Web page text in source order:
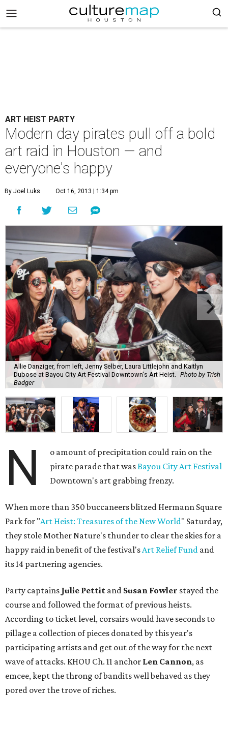
ART HEIST PARTY
Modern day pirates pull off a bold
art raid in Houston — and
everyone's happy
By Joel Luks Oct 16, 2013 | 1:34 pm
Allie Danziger, from left, Jenny Selber, Laura Littlejohn and Kaitlyn
Dubose at Bayou City Art Festival Downtown's Art Heist.
Photo by Trish
Badger
N
o amount of precipitation could rain on the
pirate parade that wasBayou City Art Festival
Downtown's art grabbing frenzy.
When more than 350 buccaneers blitzed Hermann Square
Park for "Art Heist: Treasures of the New World" Saturday,
they stole Mother Nature's thunder to clear the skies for a
happy raid in benefit of the festival'sArt Relief Fund and
its 14 partnering agencies.
Party captains Julie Pettit and Susan Fowler stayed the
course and followed the format of previous heists.
According to ticket level, corsairs would have seconds to
pillage a collection of pieces donated by this year's
participating artists and get out of the way for the next
wave of attacks. KHOU Ch. 11 anchor Len Cannon, as
emcee, kept the throng of bandits well behaved as they
pored over the trove of riches.